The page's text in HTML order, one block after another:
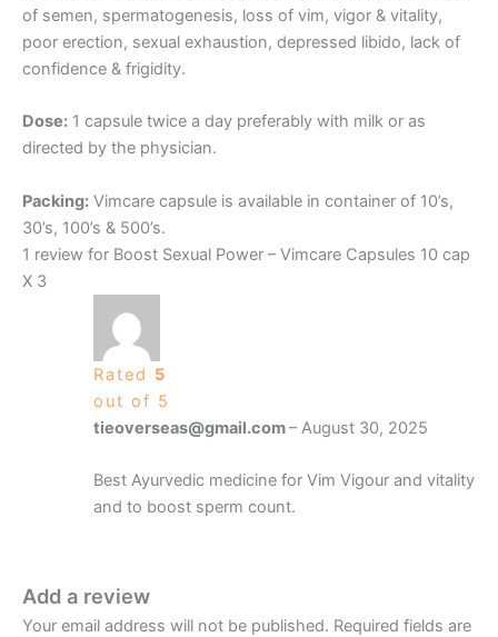
of semen, spermatogenesis, loss of vim, vigor & vitality,
poor erection, sexual exhaustion, depressed libido, lack of
confidence & frigidity.
Dose: 1 capsule twice a day preferably with milk or as
directed by the physician.
Packing: Vimcare capsule is available in container of 10’s,
30’s, 100’s & 500’s.
1 review for Boost Sexual Power – Vimcare Capsules 10 cap
X 3
Rated 5
out of 5
tieoverseas@gmail.com– August 30, 2025
Best Ayurvedic medicine for Vim Vigour and vitality
and to boost sperm count.
Add a review
Your email address will not be published. Required fields are